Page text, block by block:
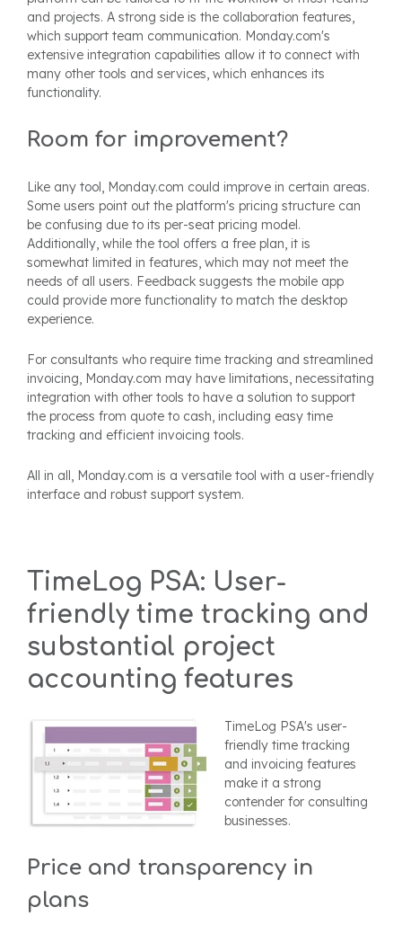
and projects. A strong side is the collaboration features,
which support team communication. Monday.com's
extensive integration capabilities allow it to connect with
many other tools and services, which enhances its
functionality.
Room for improvement?
Like any tool, Monday.com could improve in certain areas.
Some users point out the platform's pricing structure can
be confusing due to its per-seat pricing model.
Additionally, while the tool offers a free plan, it is
somewhat limited in features, which may not meet the
needs of all users. Feedback suggests the mobile app
could provide more functionality to match the desktop
experience.
For consultants who require time tracking and streamlined
invoicing, Monday.com may have limitations, necessitating
integration with other tools to have a solution to support
the process from quote to cash, including easy time
tracking and efficient invoicing tools.
All in all, Monday.com is a versatile tool with a user-friendly
interface and robust support system.
TimeLog PSA: User-
friendly time tracking and
substantial project
accounting features
TimeLog PSA's user-
friendly time tracking
and invoicing features
make it a strong
contender for consulting
businesses.
Price and transparency in
plans